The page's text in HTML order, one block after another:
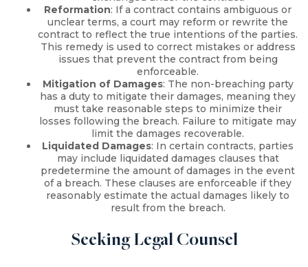
Reformation: If a contract contains ambiguous or
unclear terms, a court may reform or rewrite the
contract to reflect the true intentions of the parties.
This remedy is used to correct mistakes or address
issues that prevent the contract from being
enforceable.
Mitigation of Damages: The non-breaching party
has a duty to mitigate their damages, meaning they
must take reasonable steps to minimize their
losses following the breach. Failure to mitigate may
limit the damages recoverable.
Liquidated Damages: In certain contracts, parties
may include liquidated damages clauses that
predetermine the amount of damages in the event
of a breach. These clauses are enforceable if they
reasonably estimate the actual damages likely to
result from the breach.
Seeking Legal Counsel